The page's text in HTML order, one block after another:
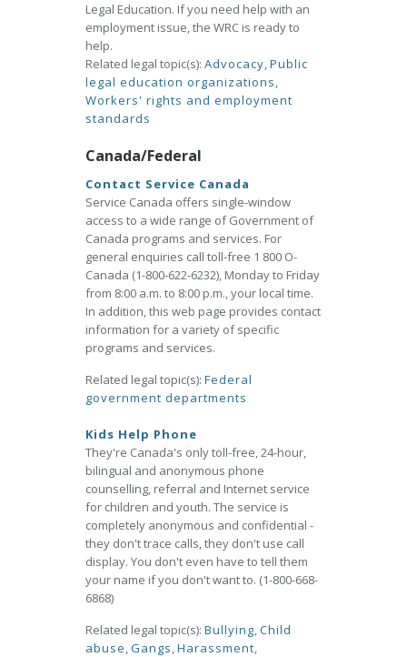
Legal Education. If you need help with an
employment issue, the WRC is ready to
help.
Related legal topic(s): Advocacy,Public
legal education organizations,
Workers' rights and employment
standards
Canada/Federal
Contact Service Canada
Service Canada offers single-window
access to a wide range of Government of
Canada programs and services. For
general enquiries call toll-free 1 800 O-
Canada (1-800-622-6232), Monday to Friday
from 8:00 a.m. to 8:00 p.m., your local time.
In addition, this web page provides contact
information for a variety of specific
programs and services.
Related legal topic(s): Federal
government departments
Kids Help Phone
They're Canada's only toll-free, 24-hour,
bilingual and anonymous phone
counselling, referral and Internet service
for children and youth. The service is
completely anonymous and confidential -
they don't trace calls, they don't use call
display. You don't even have to tell them
your name if you don't want to. (1-800-668-
6868)
Related legal topic(s): Bullying,Child
abuse,Gangs,Harassment,